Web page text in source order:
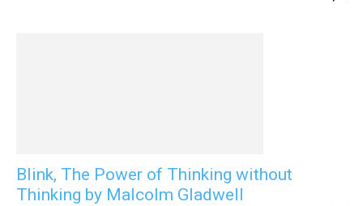
Blink, The Power of Thinking without
Thinking by Malcolm Gladwell